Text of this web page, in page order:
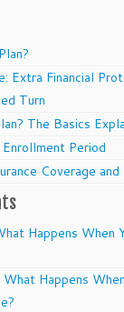
Extra Financial
Turn
The Basics
Period
Coverage
Happens When
What Happens